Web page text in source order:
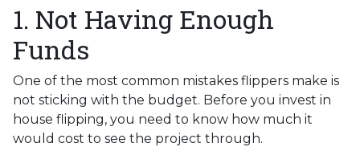
1. Not Having Enough
Funds
One of the most common mistakes flippers make is
not sticking with the budget. Before you invest in
house flipping, you need to know how much it
would cost to see the project through.